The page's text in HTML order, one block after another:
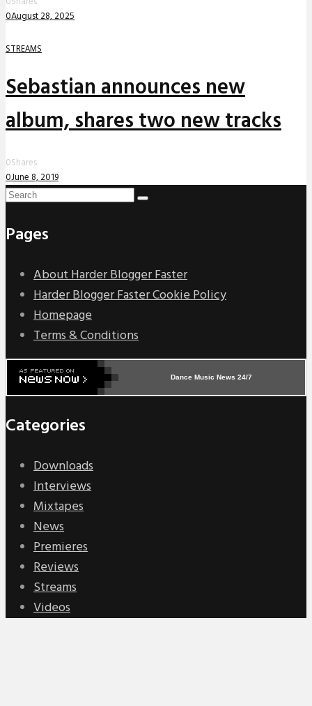
0August 28, 2025
STREAMS
Sebastian announces new
album, shares two new tracks
0Shares
0June 8, 2019
Pages
About Harder Blogger Faster
Harder Blogger Faster Cookie Policy
Homepage
Terms & Conditions
Dance Music News 24/7
Categories
Downloads
Interviews
Mixtapes
News
Premieres
Reviews
Streams
Videos